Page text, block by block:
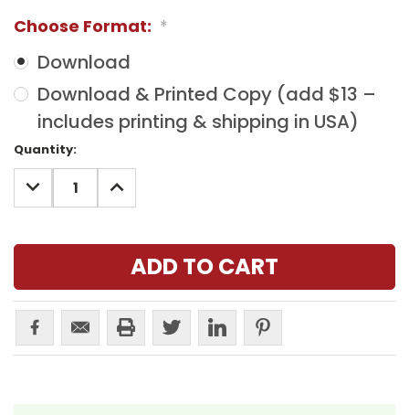
Choose Format: *
Download
Download & Printed Copy (add $13 –
includes printing & shipping in USA)
Current
Stock:
Quantity:
DECREASE
QUANTITY:
INCREASE
QUANTITY: